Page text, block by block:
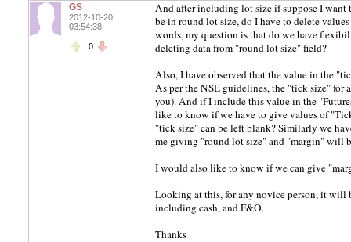
GS
2012-10-20
03:54:38
0
And after including lot size if suppose I want
be in round lot size, do I have to delete
words, my question is that do we have
deleting data from "round lot size" field?
Also, I have observed that the value in the
As per the NSE guidelines, the "tick size" for
you). And if I include this value in the
like to know if we have to give values of
"tick size" can be left blank? Similarly we
me giving "round lot size" and "margin" will
I would also like to know if we can give
Looking at this, for any novice person, it will
including cash, and F&O.
Thanks